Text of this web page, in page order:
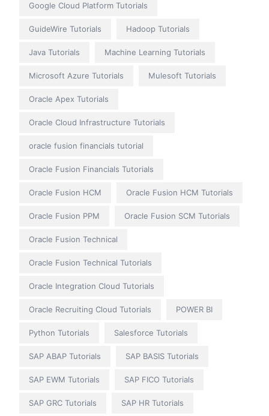
Google Cloud Platform Tutorials
GuideWire Tutorials Hadoop Tutorials
Java Tutorials Machine Learning Tutorials
Microsoft Azure Tutorials Mulesoft Tutorials
Oracle Apex Tutorials
Oracle Cloud Infrastructure Tutorials
oracle fusion financials tutorial
Oracle Fusion Financials Tutorials
Oracle Fusion HCM Oracle Fusion HCM Tutorials
Oracle Fusion PPM Oracle Fusion SCM Tutorials
Oracle Fusion Technical
Oracle Fusion Technical Tutorials
Oracle Integration Cloud Tutorials
Oracle Recruiting Cloud Tutorials POWER BI
Python Tutorials Salesforce Tutorials
SAP ABAP Tutorials SAP BASIS Tutorials
SAP EWM Tutorials SAP FICO Tutorials
SAP GRC Tutorials SAP HR Tutorials